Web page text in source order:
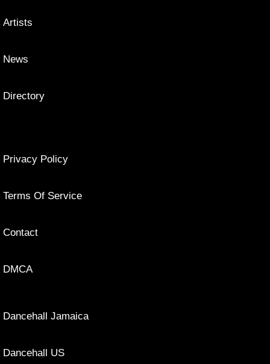
Artists
News
Directory
Privacy Policy
Terms Of Service
Contact
DMCA
Dancehall Jamaica
Dancehall US